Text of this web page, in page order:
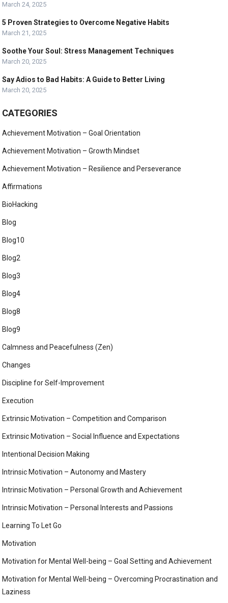
March 24, 2025
5 Proven Strategies to Overcome Negative Habits
March 21, 2025
Soothe Your Soul: Stress Management Techniques
March 20, 2025
Say Adios to Bad Habits: A Guide to Better Living
March 20, 2025
CATEGORIES
Achievement Motivation – Goal Orientation
Achievement Motivation – Growth Mindset
Achievement Motivation – Resilience and Perseverance
Affirmations
BioHacking
Blog
Blog10
Blog2
Blog3
Blog4
Blog8
Blog9
Calmness and Peacefulness (Zen)
Changes
Discipline for Self-Improvement
Execution
Extrinsic Motivation – Competition and Comparison
Extrinsic Motivation – Social Influence and Expectations
Intentional Decision Making
Intrinsic Motivation – Autonomy and Mastery
Intrinsic Motivation – Personal Growth and Achievement
Intrinsic Motivation – Personal Interests and Passions
Learning To Let Go
Motivation
Motivation for Mental Well-being – Goal Setting and Achievement
Motivation for Mental Well-being – Overcoming Procrastination and
Laziness